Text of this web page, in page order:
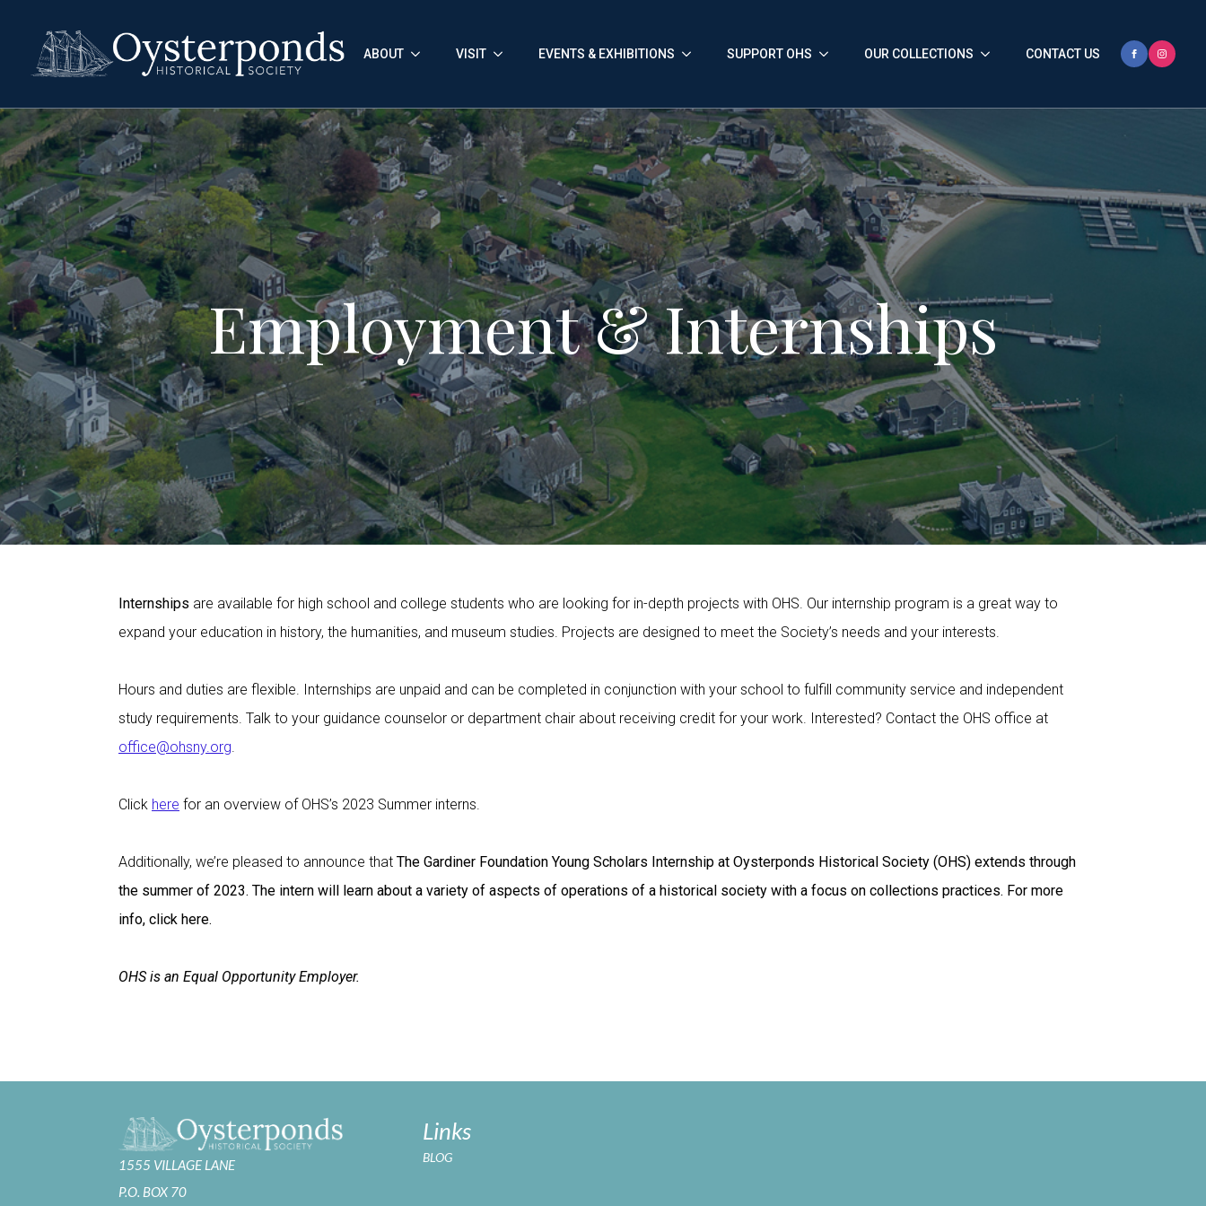
ABOUT VISIT EVENTS & EXHIBITIONS SUPPORT OHS OUR COLLECTIONS CONTACT US
Employment & Internships
Internships are available for high school and college students who are looking for in-depth projects with OHS. Our internship program is a great way to
expand your education in history, the humanities, and museum studies. Projects are designed to meet the Society’s needs and your interests.
Hours and duties are flexible. Internships are unpaid and can be completed in conjunction with your school to fulfill community service and independent
study requirements. Talk to your guidance counselor or department chair about receiving credit for your work. Interested? Contact the OHS office at
office@ohsny.org.
Click here for an overview of OHS’s 2023 Summer interns.
Additionally, we’re pleased to announce that The Gardiner Foundation Young Scholars Internship at Oysterponds Historical Society (OHS) extends through
the summer of 2023. The intern will learn about a variety of aspects of operations of a historical society with a focus on collections practices. For more
info, click here.
OHS is an Equal Opportunity Employer.
1555 VILLAGE LANE
P.O. BOX 70
Links
BLOG